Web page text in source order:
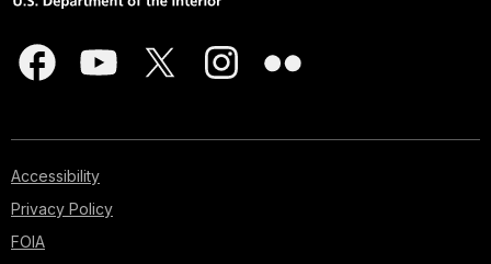
Accessibility
Privacy Policy
FOIA